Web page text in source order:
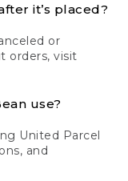
it’s placed?
or
orders, visit
use?
United Parcel
and